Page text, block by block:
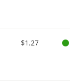
$1.27